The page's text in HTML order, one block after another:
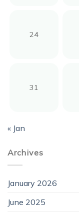
24
31
« Jan
Archives
January 2026
June 2025